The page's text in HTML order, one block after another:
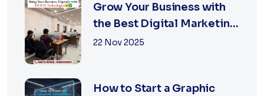
Grow Your Business with
the Best Digital Marketing
Services in Jaipur
22 Nov 2025
How to Start a Graphic